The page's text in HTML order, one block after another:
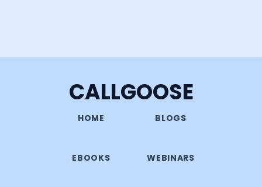
CALLGOOSE
HOME BLOGS
EBOOKS WEBINARS